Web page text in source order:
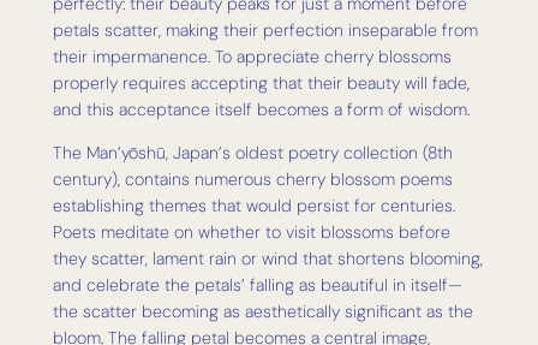
petals scatter, making their perfection inseparable from
their impermanence. To appreciate cherry blossoms
properly requires accepting that their beauty will fade,
and this acceptance itself becomes a form of wisdom.
The Man’yōshū, Japan’s oldest poetry collection (8th
century), contains numerous cherry blossom poems
establishing themes that would persist for centuries.
Poets meditate on whether to visit blossoms before
they scatter, lament rain or wind that shortens blooming,
and celebrate the petals’ falling as beautiful in itself—
the scatter becoming as aesthetically significant as the
bloom. The falling petal becomes a central image,